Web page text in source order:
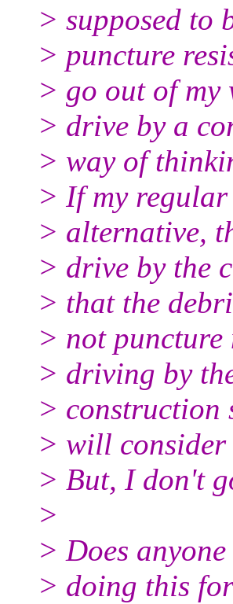
> supposed to
> puncture
> go out of my
> drive by a
> way of
> If my
> alternative,
> drive by the
> that the
> not
> driving by
> construction
> will consider
> But, I don't
>
> Does
> doing this